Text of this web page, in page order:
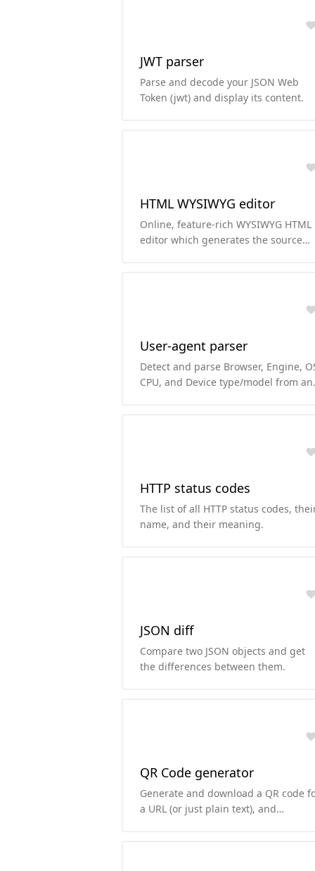
JWT parser
Parse and decode your JSON Web
Token (jwt) and display its content.
HTML WYSIWYG editor
Online, feature-rich WYSIWYG HTML
editor which generates the source
User-agent parser
Detect and parse Browser, Engine,
CPU, and Device type/model from an
HTTP status codes
The list of all HTTP status codes,
name, and their meaning.
JSON diff
Compare two JSON objects and get
the differences between them.
QR Code generator
Generate and download a QR code
a URL (or just plain text), and